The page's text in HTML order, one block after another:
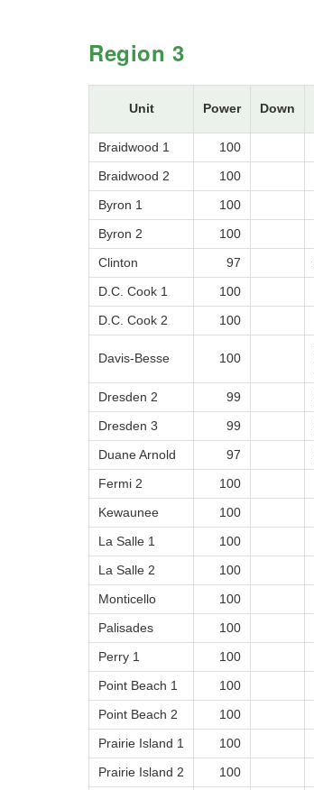
Region 3
Unit Power Down
Braidwood 1
100
Braidwood 2
100
Byron 1
100
Byron 2
100
Clinton
97
D.C. Cook 1
100
D.C. Cook 2
100
Davis-Besse 100
Dresden 2 99
Dresden 3
99
Duane Arnold
97
Fermi 2
100
Kewaunee
100
La Salle 1
100
La Salle 2
100
Monticello
100
Palisades
100
Perry 1
100
Point Beach 1
100
Point Beach 2
100
Prairie Island 1
100
Prairie Island 2
100